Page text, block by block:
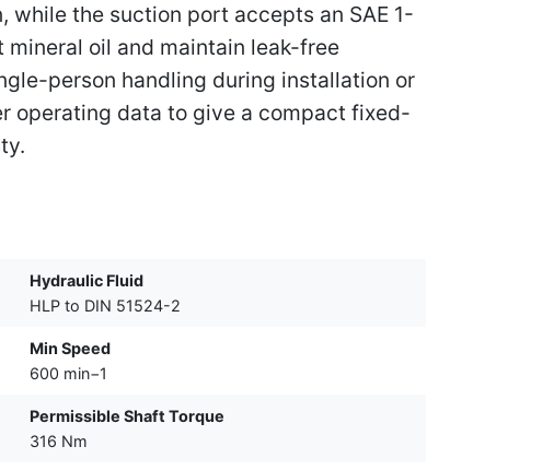
the suction port accepts an SAE 1-
oil and maintain leak-free
person handling during installation or
operating data to give a compact fixed-
Hydraulic Fluid
HLP to DIN 51524-2
Min Speed
600 min−1
Permissible Shaft Torque
316 Nm